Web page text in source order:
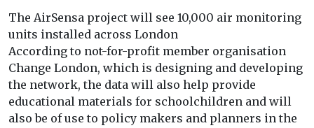
The AirSensa project will see 10,000 air monitoring
units installed across London
According to not-for-profit member organisation
Change London, which is designing and developing
the network, the data will also help provide
educational materials for schoolchildren and will
also be of use to policy makers and planners in the